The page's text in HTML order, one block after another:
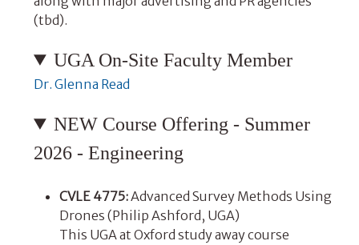
(tbd).
UGA On-Site Faculty Member
Dr. Glenna Read
NEW Course Offering - Summer
2026 - Engineering
CVLE 4775:Advanced Survey Methods Using
Drones (Philip Ashford, UGA)
This UGA at Oxford study away course